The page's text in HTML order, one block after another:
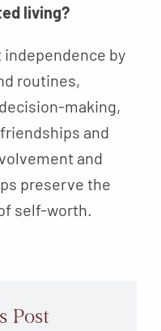
living?
by
routines,
making,
and
and
preserve the
self-worth.
Post